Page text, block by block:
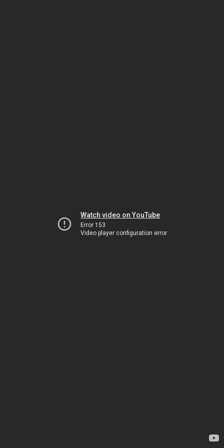
Watch video on YouTube
Error 153
Video player configuration error